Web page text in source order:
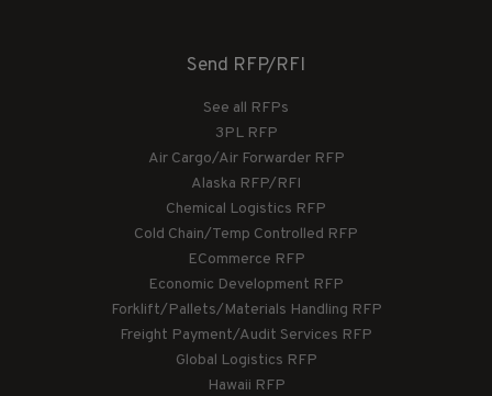
Send RFP/RFI
See all RFPs
3PL RFP
Air Cargo/Air Forwarder RFP
Alaska RFP/RFI
Chemical Logistics RFP
Cold Chain/Temp Controlled RFP
ECommerce RFP
Economic Development RFP
Forklift/Pallets/Materials Handling RFP
Freight Payment/Audit Services RFP
Global Logistics RFP
Hawaii RFP